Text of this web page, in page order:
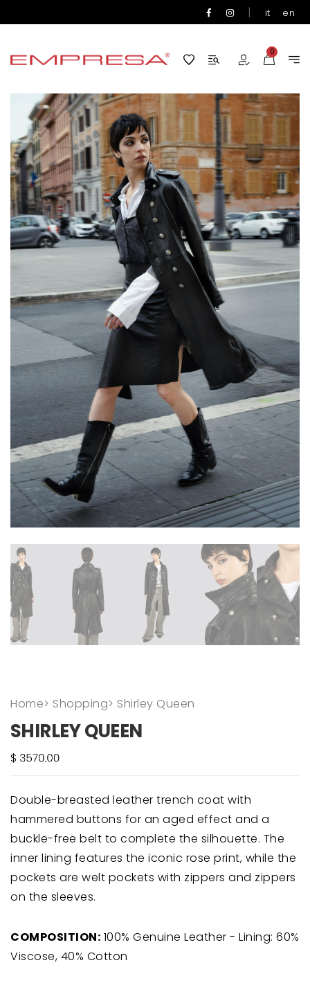
| it en
0
Home> Shopping> Shirley Queen
SHIRLEY QUEEN
Double-breasted leather trench coat with
hammered buttons for an aged effect and a
buckle-free belt to complete the silhouette. The
inner lining features the iconic rose print, while the
pockets are welt pockets with zippers and zippers
on the sleeves.
COMPOSITION: 100% Genuine Leather - Lining: 60%
Viscose, 40% Cotton